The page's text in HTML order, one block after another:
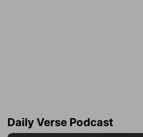
Daily Verse Podcast